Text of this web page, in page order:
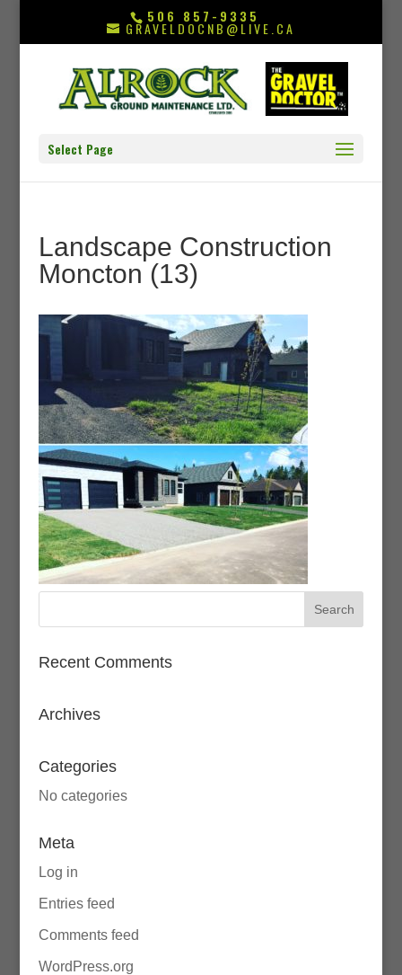
506 857-9335
GRAVELDOCNB@LIVE.CA
Select Page
Landscape Construction
Moncton (13)
Recent Comments
Archives
Categories
No categories
Meta
Log in
Entries feed
Comments feed
WordPress.org